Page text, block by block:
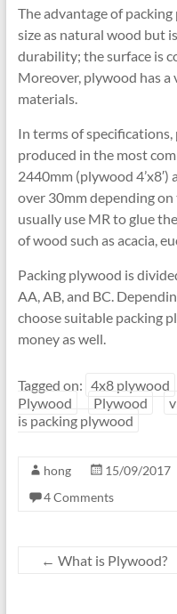
The advantage of
size as natural wood but
durability; the surface is
Moreover, plywood has a
materials.
In terms of
produced in the most
2440mm (plywood
over 30mm depending
usually use MR to glue
of wood such as acacia,
Packing plywood is
AA, AB, and BC.
choose suitable packing
money as well.
Tagged on: 4x8 plywood
Plywood
Plywood
is packing plywood
hong 15/09/2017
4 Comments
← What is Plywood?